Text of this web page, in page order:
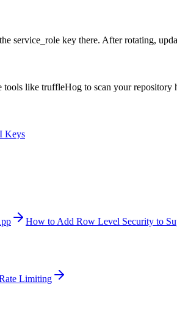
service_role key there. After rotating,
like truffleHog to scan your
Keys
How to Add Row Level Security to
Limiting